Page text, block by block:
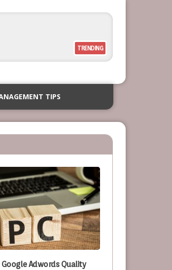
TRENDING
Furniture
Businesses
Processes
TIPS
Adwords Quality